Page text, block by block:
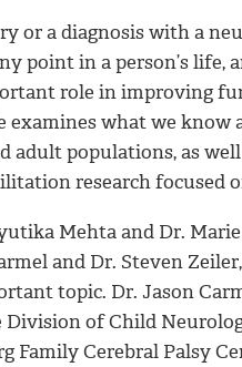
or a diagnosis with a
point in a person’s
role in improving
examines what we
adult populations, as
research focused
Mehta and Dr.
and Dr. Steven
topic. Dr. Jason
of Child
Family Cerebral Palsy